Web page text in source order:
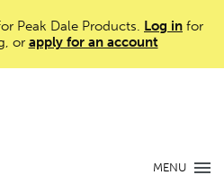
Peak Dale Products. Log in for
or apply for an account
MENU